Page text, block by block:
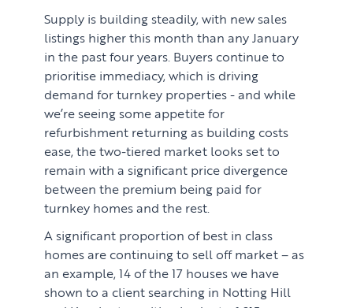
Supply is building steadily, with new sales
listings higher this month than any January
in the past four years. Buyers continue to
prioritise immediacy, which is driving
demand for turnkey properties - and while
we’re seeing some appetite for
refurbishment returning as building costs
ease, the two-tiered market looks set to
remain with a significant price divergence
between the premium being paid for
turnkey homes and the rest.
A significant proportion of best in class
homes are continuing to sell off market – as
an example, 14 of the 17 houses we have
shown to a client searching in Notting Hill